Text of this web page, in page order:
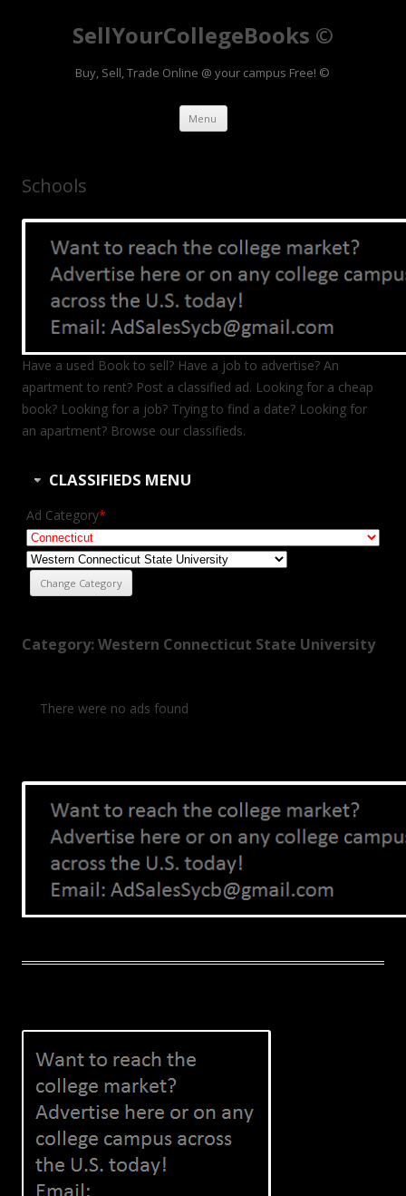
SellYourCollegeBooks ©
Buy, Sell, Trade Online @ your campus Free! ©
Menu Skip to content
Schools
Have a used Book to sell? Have a job to advertise? An
apartment to rent? Post a classified ad. Looking for a cheap
book? Looking for a job? Trying to find a date? Looking for
an apartment? Browse our classifieds.
CLASSIFIEDS MENU
Ad Category*
Category: Western Connecticut State University
There were no ads found